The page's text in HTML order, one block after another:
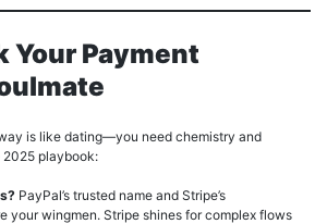
Your Payment
is like dating—you need chemistry and
2025 playbook:
PayPal’s trusted name and Stripe’s
your wingmen. Stripe shines for complex flows